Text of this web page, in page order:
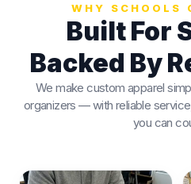
WHY SCHOOLS
Built For
Backed By
We make custom apparel
organizers — with reliable
you can